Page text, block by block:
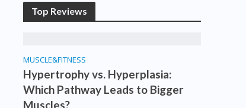
Top Reviews
MUSCLE&FITNESS
Hypertrophy vs. Hyperplasia:
Which Pathway Leads to Bigger
Muscles?